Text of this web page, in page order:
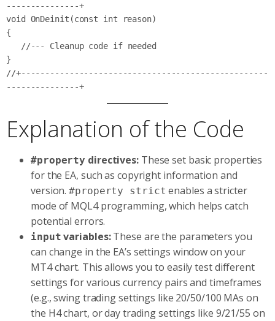
---------------+
void OnDeinit(const int reason)
{
}
//+---------------------------------------------------
---------------+
Explanation of the Code
#property directives:These set basic properties
for the EA, such as copyright information and
version.#property strict enables a stricter
mode of MQL4 programming, which helps catch
potential errors.
input variables:These are the parameters you
can change in the EA’s settings window on your
MT4 chart. This allows you to easily test different
settings for various currency pairs and timeframes
(e.g., swing trading settings like 20/50/100 MAs on
the H4 chart, or day trading settings like 9/21/55 on